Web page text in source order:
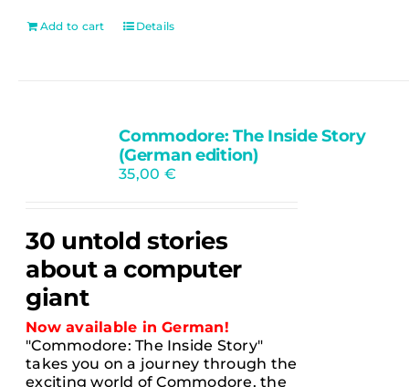
Add to cart Details
Commodore: The Inside Story
(German edition)
35,00 €
30 untold stories
about a computer
giant
Now available in German!
"Commodore: The Inside Story"
takes you on a journey through the
exciting world of Commodore, the